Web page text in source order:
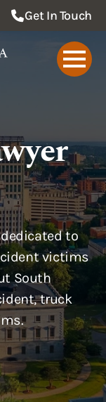
Get In Touch
to
victims
South
truck